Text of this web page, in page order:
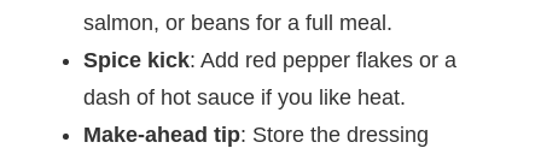
salmon, or beans for a full meal.
Spice kick: Add red pepper flakes or a
dash of hot sauce if you like heat.
Make-ahead tip: Store the dressing